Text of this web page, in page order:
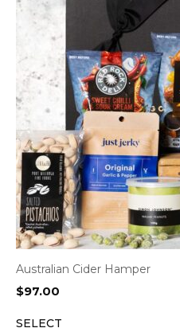
Australian Cider Hamper
$97.00
SELECT